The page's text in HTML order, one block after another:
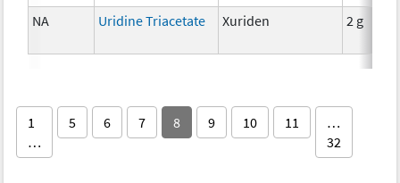
NA Uridine Triacetate Xuriden 2 g
1
…
5 6 7 8 9 10 11
…
32